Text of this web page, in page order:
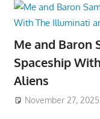
Me and Baron
Spaceship
Aliens
November 27, 2025